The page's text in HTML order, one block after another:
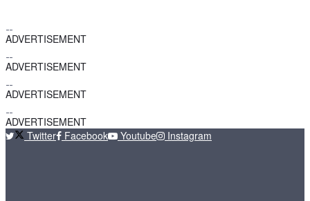
ADVERTISEMENT
ADVERTISEMENT
ADVERTISEMENT
ADVERTISEMENT
Twitter
Facebook Youtube Instagram